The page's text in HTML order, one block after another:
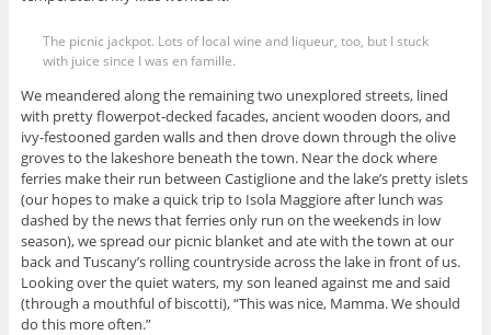
The picnic jackpot. Lots of local wine and liqueur, too, but I stuck
with juice since I was en famille.
We meandered along the remaining two unexplored streets, lined
with pretty flowerpot-decked facades, ancient wooden doors, and
ivy-festooned garden walls and then drove down through the olive
groves to the lakeshore beneath the town. Near the dock where
ferries make their run between Castiglione and the lake’s pretty islets
(our hopes to make a quick trip to Isola Maggiore after lunch was
dashed by the news that ferries only run on the weekends in low
season), we spread our picnic blanket and ate with the town at our
back and Tuscany’s rolling countryside across the lake in front of us.
Looking over the quiet waters, my son leaned against me and said
(through a mouthful of biscotti), “This was nice, Mamma. We should
do this more often.”